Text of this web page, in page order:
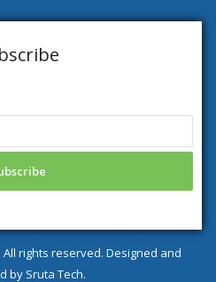
All rights reserved. Designed and
by Sruta Tech.